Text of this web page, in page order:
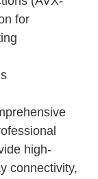
for
high-
connectivity,